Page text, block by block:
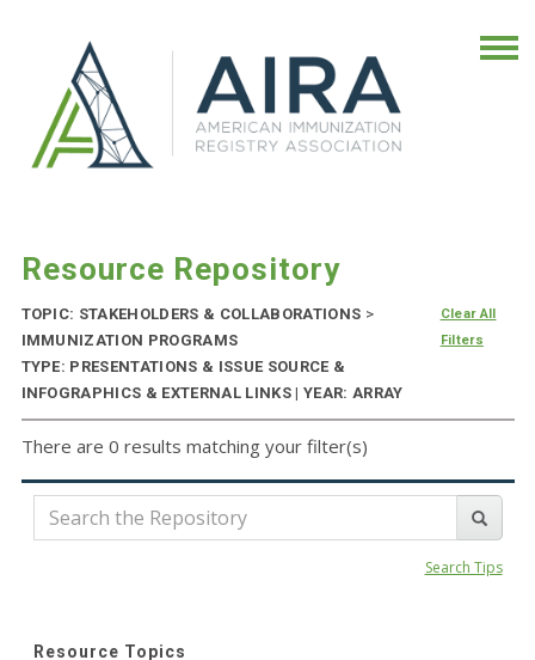
Resource Repository
TOPIC: STAKEHOLDERS & COLLABORATIONS >
IMMUNIZATION PROGRAMS
TYPE: PRESENTATIONS & ISSUE SOURCE &
INFOGRAPHICS & EXTERNAL LINKS | YEAR: ARRAY
Clear All
Filters
There are 0 results matching your filter(s)
Search Tips
Resource Topics